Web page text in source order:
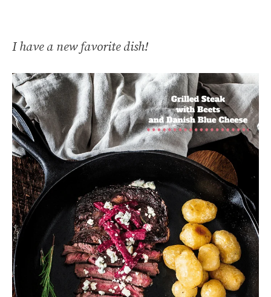
I have a new favorite dish!